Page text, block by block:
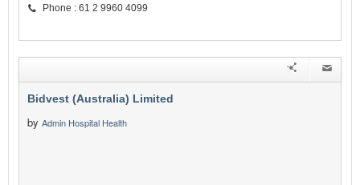
Phone : 61 2 9960 4099
Bidvest (Australia) Limited
by Admin Hospital Health